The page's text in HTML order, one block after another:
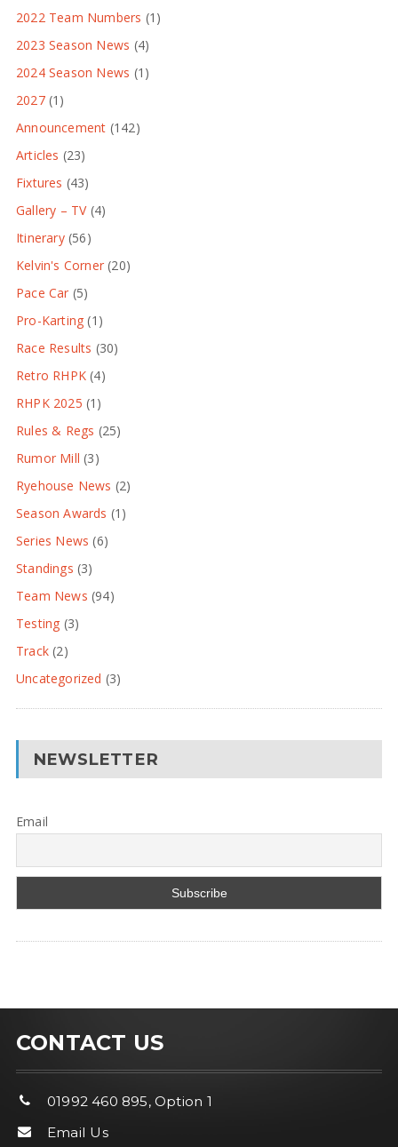
2022 Team Numbers (1)
2023 Season News (4)
2024 Season News (1)
2027(1)
Announcement (142)
Articles (23)
Fixtures (43)
Gallery – TV(4)
Itinerary(56)
Kelvin's Corner (20)
Pace Car (5)
Pro-Karting (1)
Race Results (30)
Retro RHPK (4)
RHPK 2025 (1)
Rules & Regs (25)
Rumor Mill (3)
Ryehouse News (2)
Season Awards (1)
Series News (6)
Standings (3)
Team News (94)
Testing (3)
Track(2)
Uncategorized (3)
NEWSLETTER
Email
CONTACT US
01992 460 895, Option 1
Email Us